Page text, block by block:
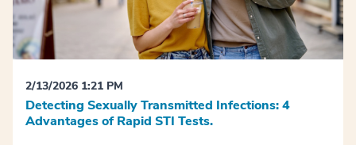
2/13/2026 1:21 PM
Detecting Sexually Transmitted Infections: 4
Advantages of Rapid STI Tests.